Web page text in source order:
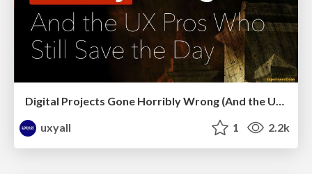
Digital Projects Gone Horribly Wrong (And the UX Pros Who Still Save the Day) - Dean Schuster
uxyall
1 2.2k